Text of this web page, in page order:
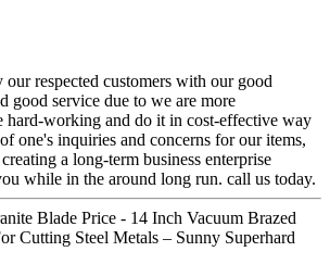
our respected customers with our good
good service due to we are more
hard-working and do it in cost-effective way
one's inquiries and concerns for our items,
a long-term business enterprise
while in the around long run. call us today.
Blade Price - 14 Inch Vacuum Brazed
Cutting Steel Metals – Sunny Superhard